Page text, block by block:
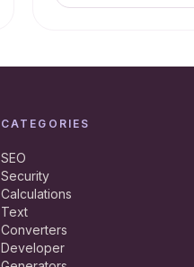
CATEGORIES
SEO
Security
Calculations
Text
Converters
Developer